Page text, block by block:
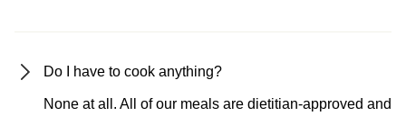
Do I have to cook anything?
None at all. All of our meals are dietitian-approved and